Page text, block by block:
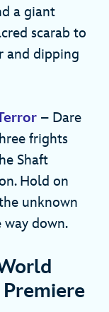
a giant
scarab to
and dipping
– Dare
frights
Shaft
Hold on
unknown
down.